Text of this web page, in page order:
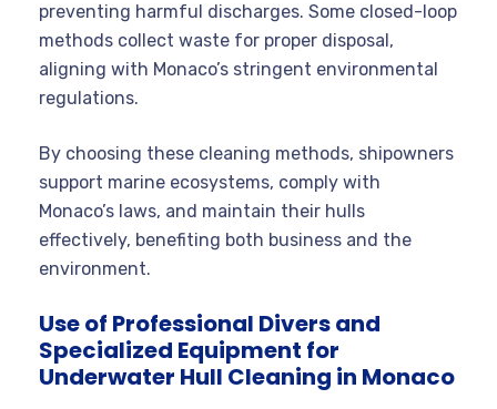
preventing harmful discharges. Some closed-loop
methods collect waste for proper disposal,
aligning with Monaco’s stringent environmental
regulations.
By choosing these cleaning methods, shipowners
support marine ecosystems, comply with
Monaco’s laws, and maintain their hulls
effectively, benefiting both business and the
environment.
Use of Professional Divers and
Specialized Equipment for
Underwater Hull Cleaning in Monaco